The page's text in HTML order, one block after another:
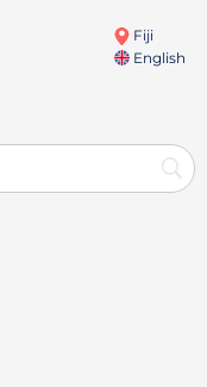
Fiji
English